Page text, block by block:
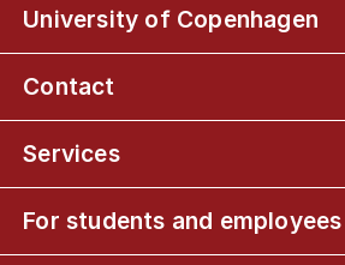
University of Copenhagen
Contact
Services
For students and employees